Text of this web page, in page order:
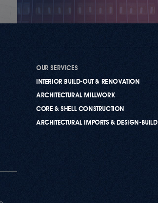
OUR SERVICES
INTERIOR BUILD-OUT & RENOVATION
ARCHITECTURAL MILLWORK
CORE & SHELL CONSTRUCTION
ARCHITECTURAL IMPORTS & DESIGN-BUILD